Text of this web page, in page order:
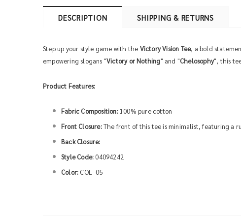
DESCRIPTION SHIPPING & RETURNS
Step up your style game with the Victory Vision Tee, a bold
empowering slogans "Victory or Nothing" and "Chelosophy", this
Product Features:
Fabric Composition: 100% pure cotton
Front Closure:The front of this tee is minimalist, featuring a
Back Closure:
Style Code: 04094242
Color: COL- 05